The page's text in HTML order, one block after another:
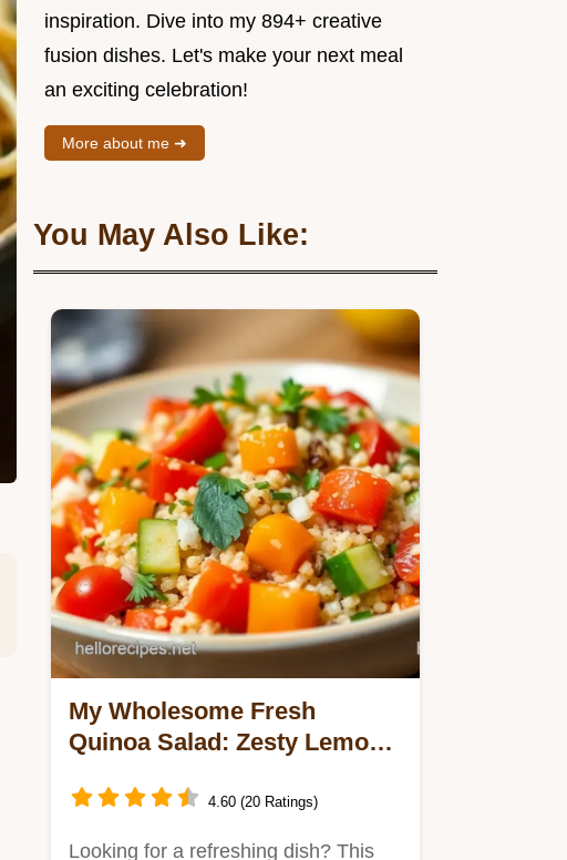
inspiration. Dive into my 894+ creative
fusion dishes. Let's make your next meal
an exciting celebration!
More about me ➜
You May Also Like:
My Wholesome Fresh
Quinoa Salad: Zesty Lemon
4.60 (20 Ratings)
Looking for a refreshing dish? This